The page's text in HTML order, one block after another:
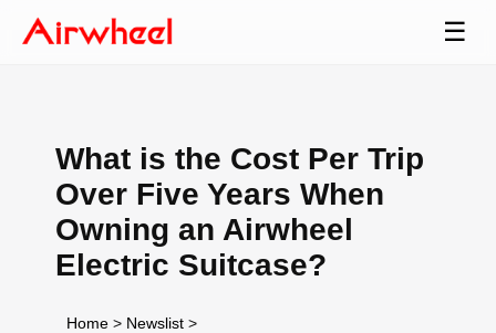
☰
What is the Cost Per Trip
Over Five Years When
Owning an Airwheel
Electric Suitcase?
Home > Newslist >